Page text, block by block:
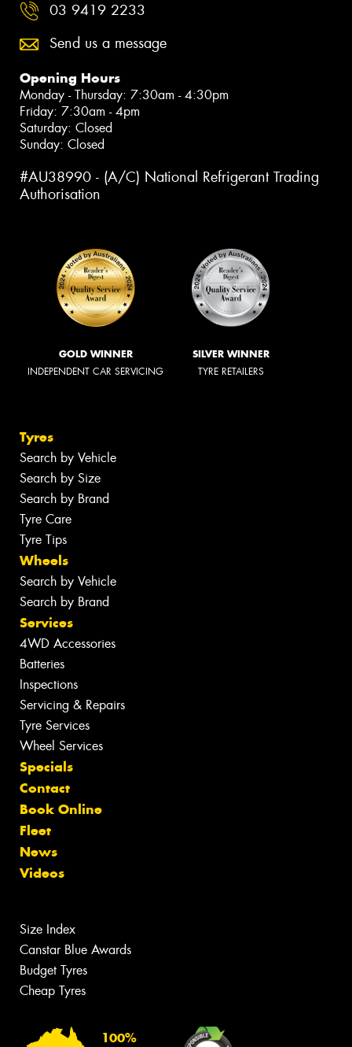
03 9419 2233
Send us a message
Opening Hours
Monday - Thursday: 7:30am - 4:30pm
Friday: 7:30am - 4pm
Saturday: Closed
Sunday: Closed
#AU38990 - (A/C) National Refrigerant Trading
Authorisation
GOLD WINNER
INDEPENDENT CAR SERVICING
SILVER WINNER
TYRE RETAILERS
Tyres
Search by Vehicle
Search by Size
Search by Brand
Tyre Care
Tyre Tips
Wheels
Search by Vehicle
Search by Brand
Services
4WD Accessories
Batteries
Inspections
Servicing & Repairs
Tyre Services
Wheel Services
Specials
Contact
Book Online
Fleet
News
Videos
Size Index
Canstar Blue Awards
Budget Tyres
Cheap Tyres
100%